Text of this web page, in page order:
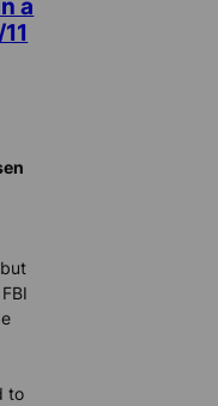
a
to